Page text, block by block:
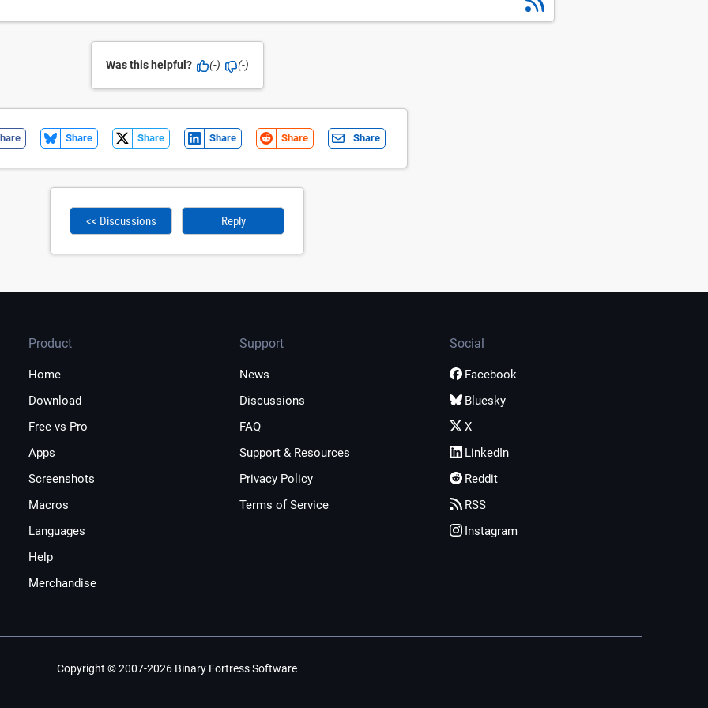
Was this helpful? (-) (-)
Share Share Share Share Share
<< Discussions Reply
Product
Home
Download
Free vs Pro
Apps
Screenshots
Macros
Languages
Help
Merchandise
Support
News
Discussions
FAQ
Support & Resources
Privacy Policy
Terms of Service
Social
Facebook
Bluesky
X
LinkedIn
Reddit
RSS
Instagram
Copyright © 2007-2026 Binary Fortress Software